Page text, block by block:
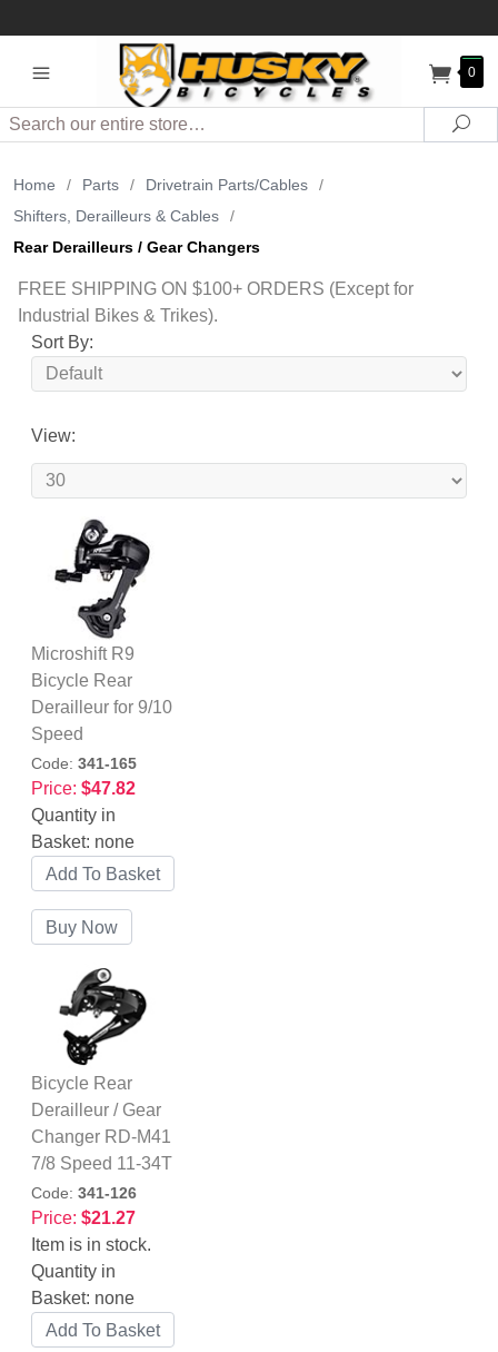
0
Search
Home / Parts / Drivetrain Parts/Cables
/
Shifters, Derailleurs & Cables
/
Rear Derailleurs / Gear Changers
FREE SHIPPING ON $100+ ORDERS (Except for
Industrial Bikes & Trikes).
Sort By:
View:
Microshift R9
Bicycle Rear
Derailleur for 9/10
Speed
Code: 341-165
Price: $47.82
Quantity in
Basket: none
Bicycle Rear
Derailleur / Gear
Changer RD-M41
7/8 Speed 11-34T
Code: 341-126
Price: $21.27
Item is in stock.
Quantity in
Basket: none